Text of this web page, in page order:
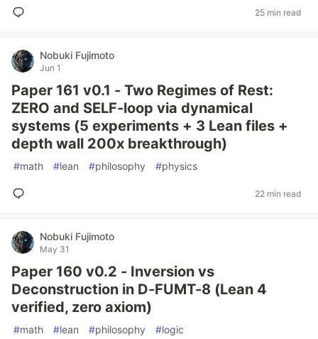
25 min read
Nobuki Fujimoto
Jun 1
Paper 161 v0.1 - Two Regimes of Rest:
ZERO and SELF-loop via dynamical
systems (5 experiments + 3 Lean files +
depth wall 200x breakthrough)
#math #lean #philosophy #physics
22 min read
Nobuki Fujimoto
May 31
Paper 160 v0.2 - Inversion vs
Deconstruction in D-FUMT-8 (Lean 4
verified, zero axiom)
#math #lean #philosophy #logic